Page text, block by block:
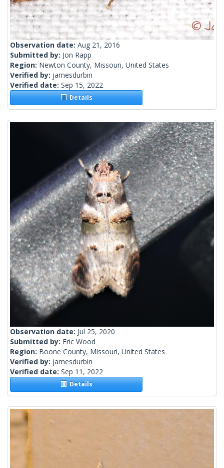
Observation date: Aug 21, 2016
Submitted by: Jon Rapp
Region: Newton County, Missouri, United States
Verified by: jamesdurbin
Verified date: Sep 15, 2022
Details
Observation date: Jul 25, 2020
Submitted by: Eric Wood
Region: Boone County, Missouri, United States
Verified by: jamesdurbin
Verified date: Sep 11, 2022
Details